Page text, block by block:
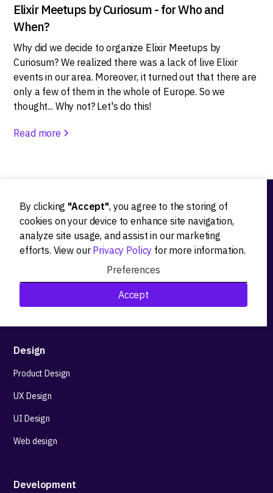
Elixir Meetups by Curiosum - for Who and
When?
Why did we decide to organize Elixir Meetups by
Curiosum? We realized there was a lack of live Elixir
events in our area. Moreover, it turned out that there are
only a few of them in the whole of Europe. So we
thought... Why not? Let's do this!
Read more
By clicking "Accept", you agree to the storing of
cookies on your device to enhance site navigation,
analyze site usage, and assist in our marketing
efforts. View our Privacy Policy for more information.
Preferences
Accept
Ideation
Product strategy
Research&Development
Technological stack advisory
Design
Product Design
UX Design
UI Design
Web design
Development